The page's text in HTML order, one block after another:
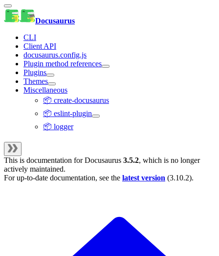
Docusaurus
CLI
Client API
docusaurus.config.js
Plugin method references
Plugins
Themes
Miscellaneous
📦 create-docusaurus
📦 eslint-plugin
📦 logger
This is documentation forDocusaurus 3.5.2, which is no longer
actively maintained.
For up-to-date documentation, see the latest version (3.10.2).